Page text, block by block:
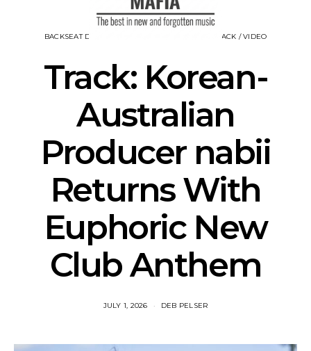
BACKSEAT DOWNUNDER TRACK / VIDEO
Track: Korean-
Australian
Producer nabii
Returns With
Euphoric New
Club Anthem
JULY 1, 2026 DEB PELSER